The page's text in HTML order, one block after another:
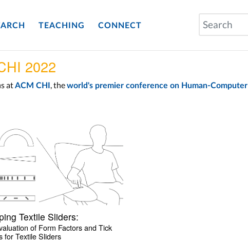
TEACHING CONNECT
2022
atACM CHI , theworld's premier conference on Human-Computer
Textile Sliders:
of Form Factors and Tick
for Textile Sliders